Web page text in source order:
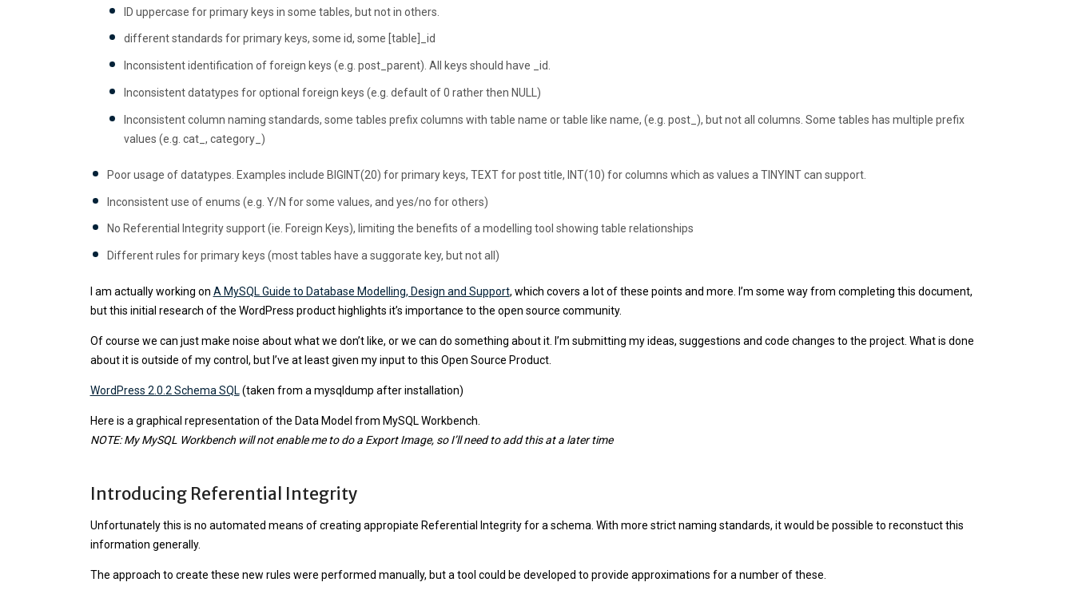
ID uppercase for primary keys in some tables, but not in others.
different standards for primary keys, some id, some [table]_id
Inconsistent identification of foreign keys (e.g. post_parent). All keys should have _id.
Inconsistent datatypes for optional foreign keys (e.g. default of 0 rather then NULL)
Inconsistent column naming standards, some tables prefix columns with table name or table like name, (e.g. post_), but not all columns. Some tables has multiple prefix
values (e.g. cat_, category_)
Poor usage of datatypes. Examples include BIGINT(20) for primary keys, TEXT for post title, INT(10) for columns which as values a TINYINT can support.
Inconsistent use of enums (e.g. Y/N for some values, and yes/no for others)
No Referential Integrity support (ie. Foreign Keys), limiting the benefits of a modelling tool showing table relationships
Different rules for primary keys (most tables have a suggorate key, but not all)
I am actually working on A MySQL Guide to Database Modelling, Design and Support, which covers a lot of these points and more. I’m some way from completing this document,
but this initial research of the WordPress product highlights it’s importance to the open source community.
Of course we can just make noise about what we don’t like, or we can do something about it. I’m submitting my ideas, suggestions and code changes to the project. What is done
about it is outside of my control, but I’ve at least given my input to this Open Source Product.
WordPress 2.0.2 Schema SQL(taken from a mysqldump after installation)
Here is a graphical representation of the Data Model from MySQL Workbench.
NOTE: My MySQL Workbench will not enable me to do a Export Image, so I’ll need to add this at a later time
Introducing Referential Integrity
Unfortunately this is no automated means of creating appropiate Referential Integrity for a schema. With more strict naming standards, it would be possible to reconstuct this
information generally.
The approach to create these new rules were performed manually, but a tool could be developed to provide approximations for a number of these.